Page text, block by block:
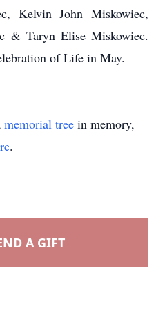
Kelvin John Miskowiec,
& Taryn Elise Miskowiec.
of Life in May.
memorial tree in memory,
.
A GIFT